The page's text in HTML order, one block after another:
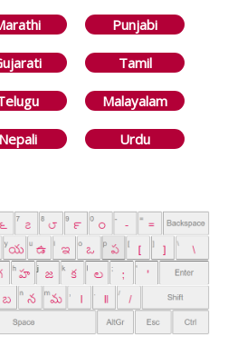
Punjabi
Tamil
Malayalam
Nepali Urdu